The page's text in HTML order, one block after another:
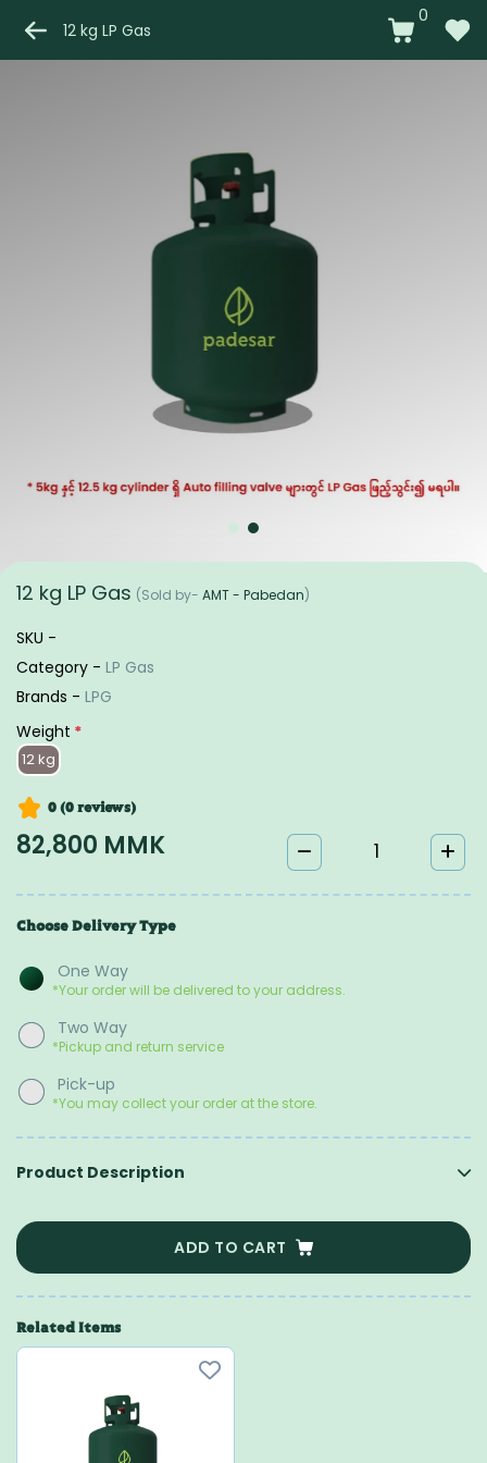
12 kg LP Gas
0
12 kg LP Gas (Sold by- AMT - Pabedan)
SKU -
Category - LP Gas
Brands - LPG
Weight *
12 kg
0 (0 reviews)
82,800 MMK
Choose Delivery Type
One Way
*Your order will be delivered to your address.
Two Way
*Pickup and return service
Pick-up
*You may collect your order at the store.
Product Description
ADD TO CART
Related Items